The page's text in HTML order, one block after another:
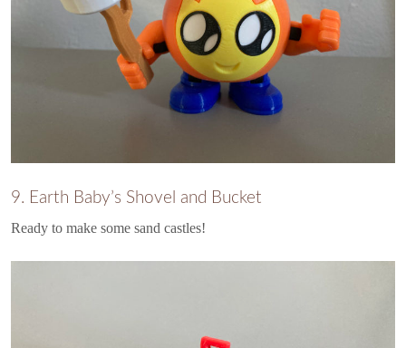
9. Earth Baby’s Shovel and Bucket
Ready to make some sand castles!